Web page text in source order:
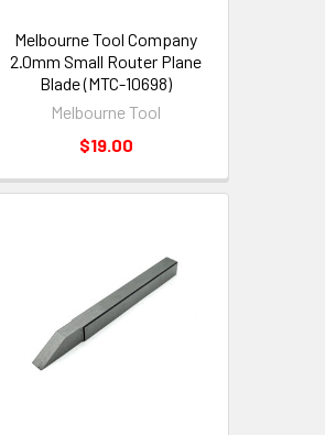
Melbourne Tool Company
2.0mm Small Router Plane
Blade (MTC-10698)
Melbourne Tool
$19.00